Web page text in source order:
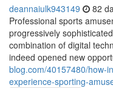
deannaiulk943149 82
Professional sports
progressively
combination of digital
indeed opened new
blog.com/40157480/how-
experience-sporting-